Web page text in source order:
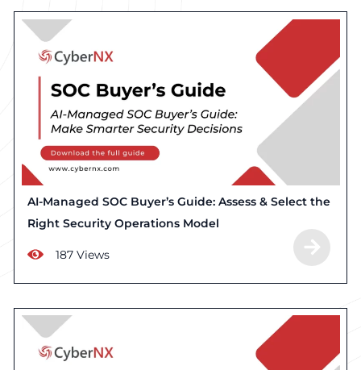
AI-Managed SOC Buyer’s Guide: Assess & Select the
Right Security Operations Model
187 Views